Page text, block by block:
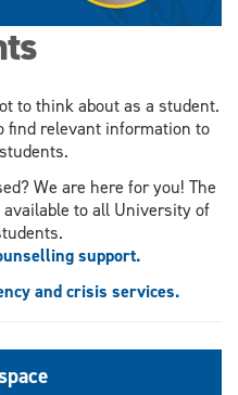
to think about as a student.
find relevant information to
We are here for you! The
to all University of
support.
and crisis services.